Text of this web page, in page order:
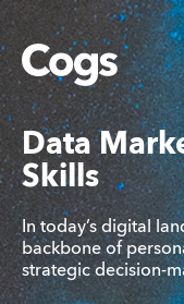
Cogs
Data
Skills
In today’s digital
backbone of
strategic decision-